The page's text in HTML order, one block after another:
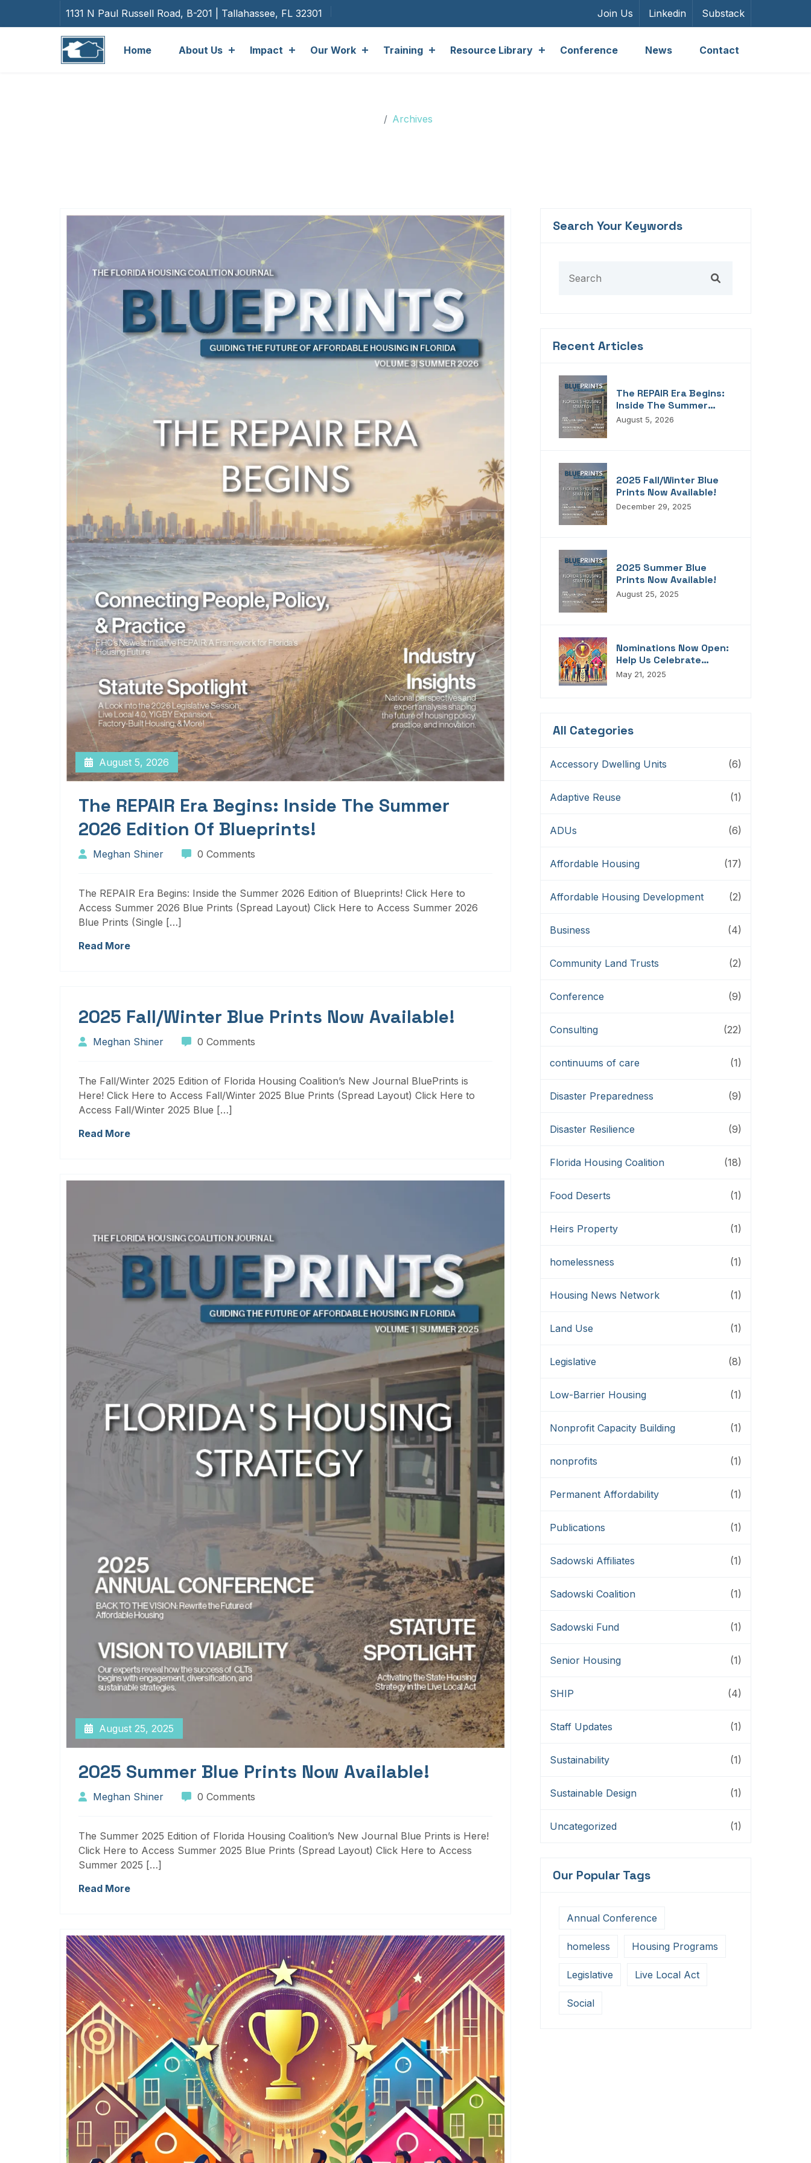
1131 N Paul Russell Road, B-201 | Tallahassee, FL 32301 Join Us Linkedin Substack
Home About Us Impact Our Work Training Resource Library Conference News Contact
Archives
August 5, 2026
The REPAIR Era Begins: Inside The Summer
2026 Edition Of Blueprints!
Meghan Shiner 0 Comments
The REPAIR Era Begins: Inside the Summer 2026 Edition of Blueprints! Click Here to
Access Summer 2026 Blue Prints (Spread Layout) Click Here to Access Summer 2026
Blue Prints (Single […]
Read More
2025 Fall/Winter Blue Prints Now Available!
Meghan Shiner 0 Comments
The Fall/Winter 2025 Edition of Florida Housing Coalition’s New Journal BluePrints is
Here! Click Here to Access Fall/Winter 2025 Blue Prints (Spread Layout) Click Here to
Access Fall/Winter 2025 Blue […]
Read More
August 25, 2025
2025 Summer Blue Prints Now Available!
Meghan Shiner 0 Comments
The Summer 2025 Edition of Florida Housing Coalition’s New Journal Blue Prints is Here!
Click Here to Access Summer 2025 Blue Prints (Spread Layout) Click Here to Access
Summer 2025 […]
Read More
Search Your Keywords
Recent Articles
The REPAIR Era Begins:
Inside The Summer
2026 Edition Of
August 5, 2026
2025 Fall/Winter Blue
Prints Now Available!
December 29, 2025
2025 Summer Blue
Prints Now Available!
August 25, 2025
Nominations Now Open:
Help Us Celebrate
Florida’s Housing
May 21, 2025
All Categories
Accessory Dwelling Units (6)
Adaptive Reuse (1)
ADUs (6)
Affordable Housing (17)
Affordable Housing Development (2)
Business (4)
Community Land Trusts (2)
Conference (9)
Consulting (22)
continuums of care (1)
Disaster Preparedness (9)
Disaster Resilience (9)
Florida Housing Coalition (18)
Food Deserts (1)
Heirs Property (1)
homelessness (1)
Housing News Network (1)
Land Use (1)
Legislative (8)
Low-Barrier Housing (1)
Nonprofit Capacity Building (1)
nonprofits (1)
Permanent Affordability (1)
Publications (1)
Sadowski Affiliates (1)
Sadowski Coalition (1)
Sadowski Fund (1)
Senior Housing (1)
SHIP (4)
Staff Updates (1)
Sustainability (1)
Sustainable Design (1)
Uncategorized (1)
Our Popular Tags
Annual Conference
homeless Housing Programs
Legislative Live Local Act
Social